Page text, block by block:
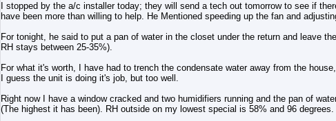
I stopped by the a/c installer today; they will send a tech out tomorrow to see if
have been more than willing to help. He Mentioned speeding up the fan and
For tonight, he said to put a pan of water in the closet under the return and leave
RH stays between 25-35%).
For what it's worth, I have had to trench the condensate water away from the
I guess the unit is doing it's job, but too well.
Right now I have a window cracked and two humidifiers running and the pan of
(The highest it has been). RH outside on my lowest special is 58% and 96 degrees.